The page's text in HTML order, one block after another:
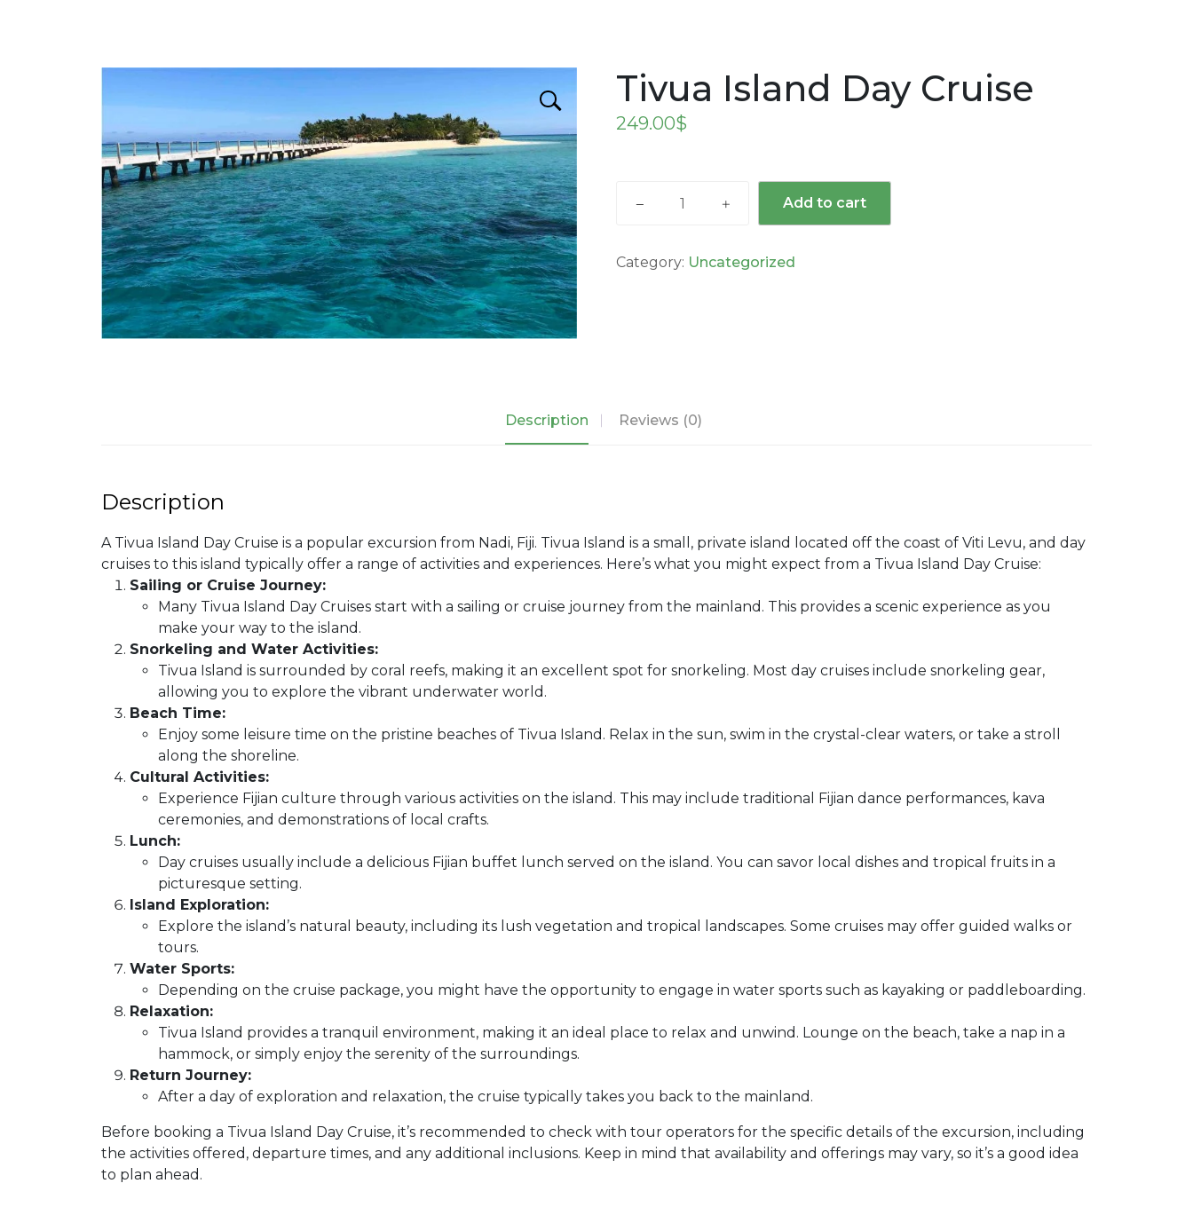
Tivua Island Day Cruise
249.00$
Cruise
quantity
Add to cart
Category: Uncategorized
Description Reviews (0)
Description
A Tivua Island Day Cruise is a popular excursion from Nadi, Fiji. Tivua Island is a small, private island located off the coast of Viti Levu, and day
cruises to this island typically offer a range of activities and experiences. Here’s what you might expect from a Tivua Island Day Cruise:
Sailing or Cruise Journey:
Many Tivua Island Day Cruises start with a sailing or cruise journey from the mainland. This provides a scenic experience as you
make your way to the island.
Snorkeling and Water Activities:
Tivua Island is surrounded by coral reefs, making it an excellent spot for snorkeling. Most day cruises include snorkeling gear,
allowing you to explore the vibrant underwater world.
Beach Time:
Enjoy some leisure time on the pristine beaches of Tivua Island. Relax in the sun, swim in the crystal-clear waters, or take a stroll
along the shoreline.
Cultural Activities:
Experience Fijian culture through various activities on the island. This may include traditional Fijian dance performances, kava
ceremonies, and demonstrations of local crafts.
Lunch:
Day cruises usually include a delicious Fijian buffet lunch served on the island. You can savor local dishes and tropical fruits in a
picturesque setting.
Island Exploration:
Explore the island’s natural beauty, including its lush vegetation and tropical landscapes. Some cruises may offer guided walks or
tours.
Water Sports:
Depending on the cruise package, you might have the opportunity to engage in water sports such as kayaking or paddleboarding.
Relaxation:
Tivua Island provides a tranquil environment, making it an ideal place to relax and unwind. Lounge on the beach, take a nap in a
hammock, or simply enjoy the serenity of the surroundings.
Return Journey:
After a day of exploration and relaxation, the cruise typically takes you back to the mainland.
Before booking a Tivua Island Day Cruise, it’s recommended to check with tour operators for the specific details of the excursion, including
the activities offered, departure times, and any additional inclusions. Keep in mind that availability and offerings may vary, so it’s a good idea
to plan ahead.